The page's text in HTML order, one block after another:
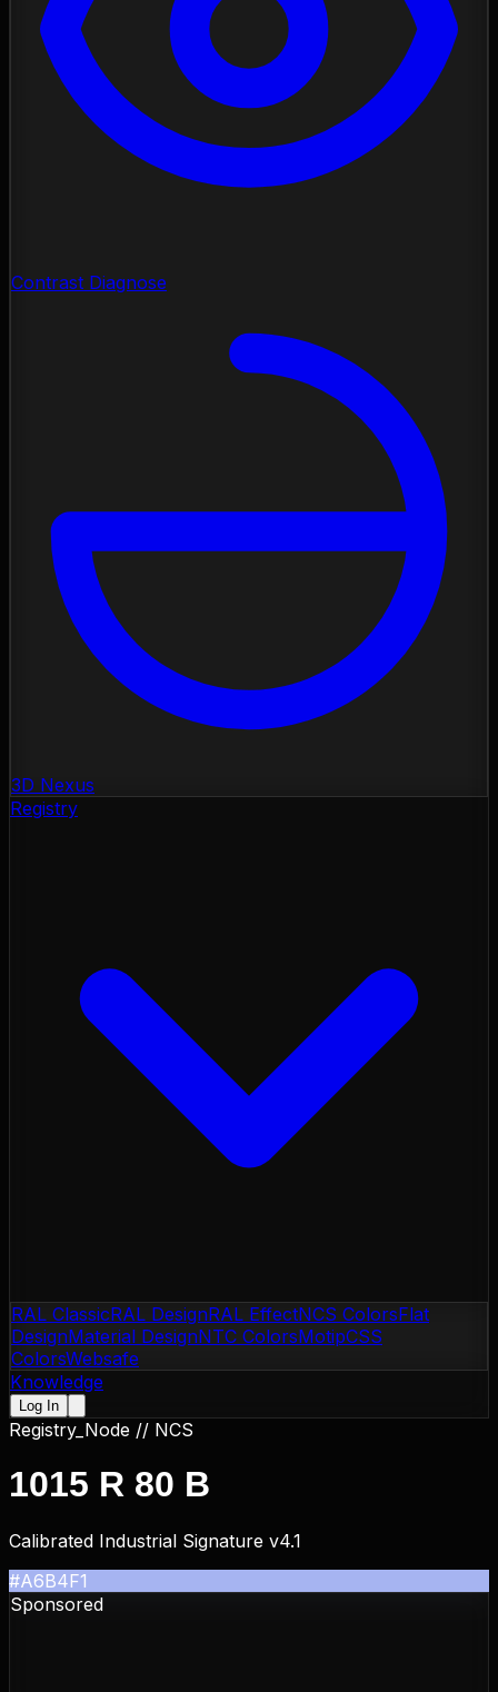
Contrast Diagnose
3D Nexus
Registry
RAL ClassicRAL DesignRAL EffectNCS ColorsFlat
DesignMaterial DesignNTC ColorsMotipCSS
ColorsWebsafe
Knowledge
Log In
Registry_Node // NCS
1015 R 80 B
Calibrated Industrial Signature v4.1
#A6B4F1
Sponsored